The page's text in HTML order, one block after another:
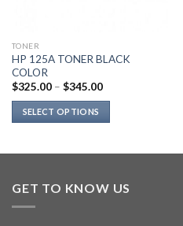
TONER
HP 125A TONER BLACK
COLOR
$325.00– $345.00
SELECT OPTIONS
variants.
GET TO KNOW US